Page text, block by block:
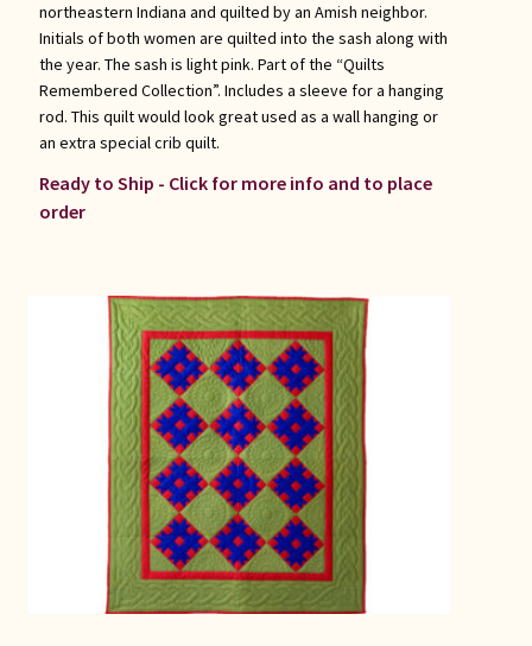
northeastern Indiana and quilted by an Amish neighbor.
Initials of both women are quilted into the sash along with
the year. The sash is light pink. Part of the “Quilts
Remembered Collection”. Includes a sleeve for a hanging
rod. This quilt would look great used as a wall hanging or
an extra special crib quilt.
Ready to Ship - Click for more info and to place
order